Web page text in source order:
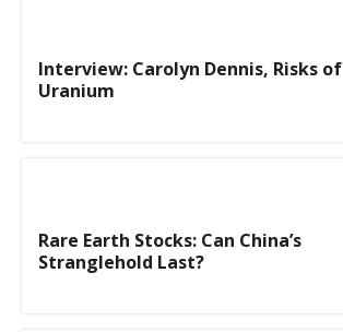
Interview: Carolyn Dennis, Risks of
Uranium
Rare Earth Stocks: Can China’s
Stranglehold Last?